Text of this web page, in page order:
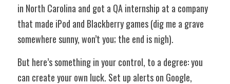
in North Carolina and got a QA internship at a company
that made iPod and Blackberry games (dig me a grave
somewhere sunny, won’t you; the end is nigh).
But here’s something in your control, to a degree: you
can create your own luck. Set up alerts on Google,